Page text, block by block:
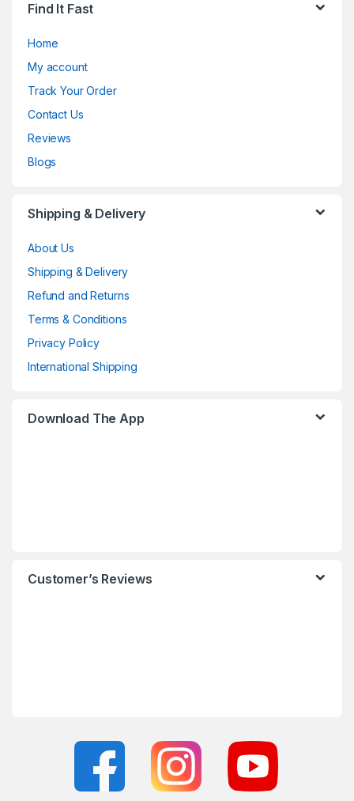
Find It Fast
Home
My account
Track Your Order
Contact Us
Reviews
Blogs
Shipping & Delivery
About Us
Shipping & Delivery
Refund and Returns
Terms & Conditions
Privacy Policy
International Shipping
Download The App
Customer’s Reviews